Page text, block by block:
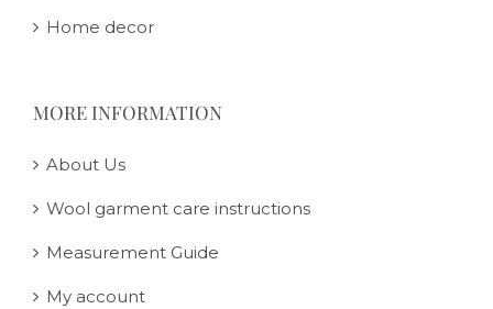
Home decor
MORE INFORMATION
About Us
Wool garment care instructions
Measurement Guide
My account